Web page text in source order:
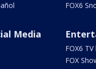
FOX6
Media
FOX6
FOX